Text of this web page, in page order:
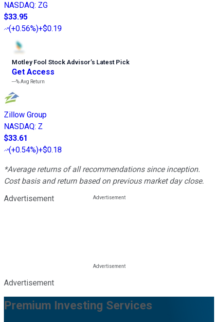
NASDAQ: ZG
$33.95
(+0.56%)+$0.19
Motley Fool Stock Advisor’s Latest Pick
Get Access
---%Avg Return
Zillow Group
NASDAQ: Z
$33.61
(+0.54%)+$0.18
*Average returns of all recommendations since inception.
Cost basis and return based on previous market day close.
Advertisement
Advertisement
Premium Investing Services